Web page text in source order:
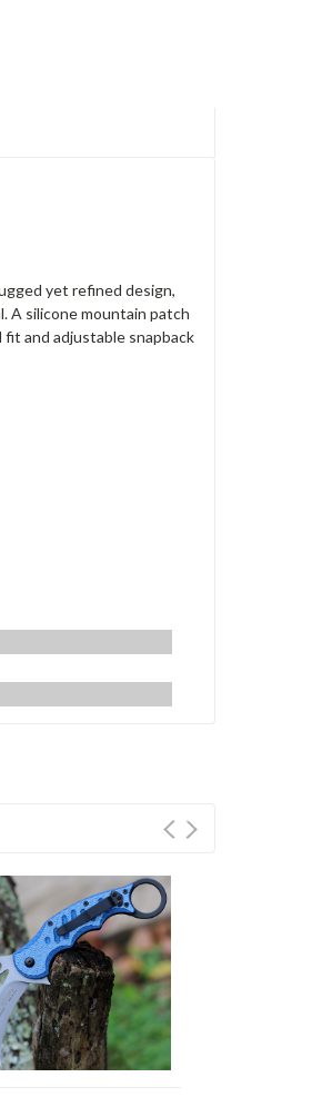
yet refined design,
A silicone mountain patch
and adjustable snapback